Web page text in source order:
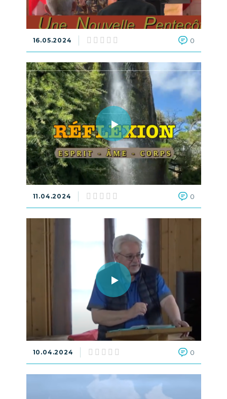
16.05.2024 0
11.04.2024 0
10.04.2024 0